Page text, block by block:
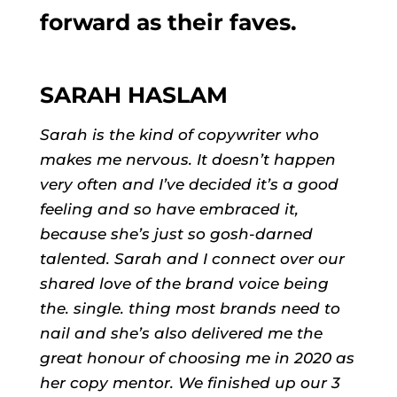
forward as their faves.
SARAH HASLAM
Sarah is the kind of copywriter who
makes me nervous. It doesn’t happen
very often and I’ve decided it’s a good
feeling and so have embraced it,
because she’s just so gosh-darned
talented. Sarah and I connect over our
shared love of the brand voice being
the. single. thing most brands need to
nail and she’s also delivered me the
great honour of choosing me in 2020 as
her copy mentor. We finished up our 3